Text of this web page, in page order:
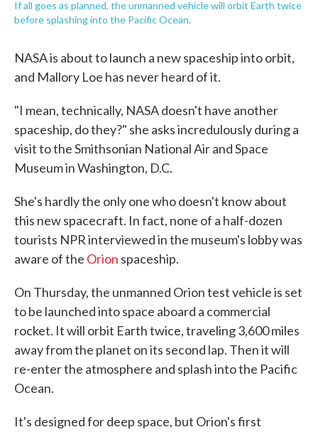
If all goes as planned, the unmanned vehicle will orbit Earth twice
before splashing into the Pacific Ocean.
NASA is about to launch a new spaceship into orbit,
and Mallory Loe has never heard of it.
"I mean, technically, NASA doesn't have another
spaceship, do they?" she asks incredulously during a
visit to the Smithsonian National Air and Space
Museum in Washington, D.C.
She's hardly the only one who doesn't know about
this new spacecraft. In fact, none of a half-dozen
tourists NPR interviewed in the museum's lobby was
aware of the Orion spaceship.
On Thursday, the unmanned Orion test vehicle is set
to be launched into space aboard a commercial
rocket. It will orbit Earth twice, traveling 3,600 miles
away from the planet on its second lap. Then it will
re-enter the atmosphere and splash into the Pacific
Ocean.
It's designed for deep space, but Orion's first